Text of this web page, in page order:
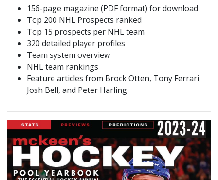
156-page magazine (PDF format) for download
Top 200 NHL Prospects ranked
Top 15 prospects per NHL team
320 detailed player profiles
Team system overview
NHL team rankings
Feature articles from Brock Otten, Tony Ferrari,
Josh Bell, and Peter Harling